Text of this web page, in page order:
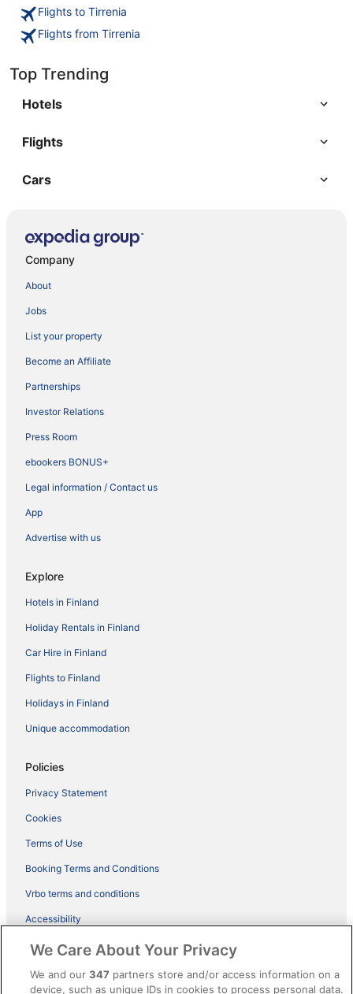
Flights to Tirrenia
Flights from Tirrenia
Top Trending
Hotels
Flights
Cars
Company
About
Jobs
List your property
Become an Affiliate
Partnerships
Investor Relations
Press Room
ebookers BONUS+
Legal information / Contact us
App
Advertise with us
Explore
Hotels in Finland
Holiday Rentals in Finland
Car Hire in Finland
Flights to Finland
Holidays in Finland
Unique accommodation
Policies
Privacy Statement
Cookies
Terms of Use
Booking Terms and Conditions
Vrbo terms and conditions
Accessibility
ebookers BONUS+ Terms
Content guidelines and reporting content
We Care About Your Privacy
We and our347 partners store and/or access information on a
device, such as unique IDs in cookies to process personal data.